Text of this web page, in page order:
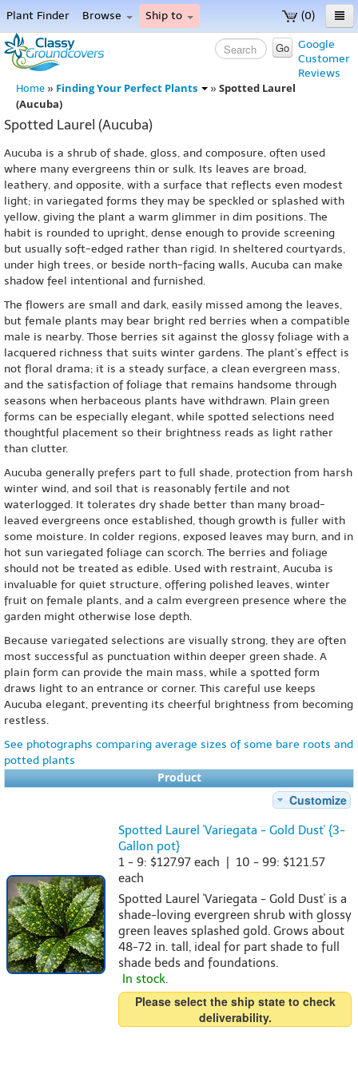
(0)
Plant Finder Browse Ship to
Home
Menu
Google
Customer
Reviews
Go
Home » Finding Your Perfect Plants » Spotted Laurel
(Aucuba)
Spotted Laurel (Aucuba)
Aucuba is a shrub of shade, gloss, and composure, often used
where many evergreens thin or sulk. Its leaves are broad,
leathery, and opposite, with a surface that reflects even modest
light; in variegated forms they may be speckled or splashed with
yellow, giving the plant a warm glimmer in dim positions. The
habit is rounded to upright, dense enough to provide screening
but usually soft-edged rather than rigid. In sheltered courtyards,
under high trees, or beside north-facing walls, Aucuba can make
shadow feel intentional and furnished.
The flowers are small and dark, easily missed among the leaves,
but female plants may bear bright red berries when a compatible
male is nearby. Those berries sit against the glossy foliage with a
lacquered richness that suits winter gardens. The plant’s effect is
not floral drama; it is a steady surface, a clean evergreen mass,
and the satisfaction of foliage that remains handsome through
seasons when herbaceous plants have withdrawn. Plain green
forms can be especially elegant, while spotted selections need
thoughtful placement so their brightness reads as light rather
than clutter.
Aucuba generally prefers part to full shade, protection from harsh
winter wind, and soil that is reasonably fertile and not
waterlogged. It tolerates dry shade better than many broad-
leaved evergreens once established, though growth is fuller with
some moisture. In colder regions, exposed leaves may burn, and in
hot sun variegated foliage can scorch. The berries and foliage
should not be treated as edible. Used with restraint, Aucuba is
invaluable for quiet structure, offering polished leaves, winter
fruit on female plants, and a calm evergreen presence where the
garden might otherwise lose depth.
Because variegated selections are visually strong, they are often
most successful as punctuation within deeper green shade. A
plain form can provide the main mass, while a spotted form
draws light to an entrance or corner. This careful use keeps
Aucuba elegant, preventing its cheerful brightness from becoming
restless.
See photographs comparing average sizes of some bare roots and
potted plants
Product
Customize
Spotted Laurel 'Variegata - Gold Dust' {3-
Gallon pot}
1 - 9: $127.97 each | 10 - 99: $121.57
each
Spotted Laurel 'Variegata - Gold Dust' is a
shade-loving evergreen shrub with glossy
green leaves splashed gold. Grows about
48-72 in. tall, ideal for part shade to full
shade beds and foundations.
In stock.
Please select the ship state to check
deliverability.